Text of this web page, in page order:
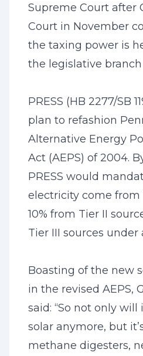
Supreme Court after
Court in November
the taxing power is
the legislative
PRESS (HB 2277/SB
plan to refashion
Alternative Energy
Act (AEPS) of 2004.
PRESS would
electricity come from
10% from Tier II
Tier III sources under
Boasting of the new
in the revised AEPS,
said: “So not only
solar anymore, but
methane digesters,